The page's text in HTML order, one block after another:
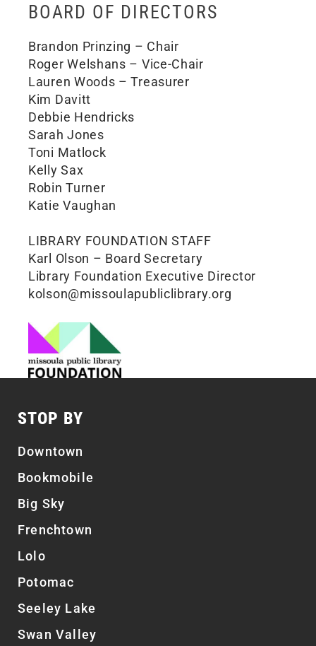
BOARD OF DIRECTORS
Brandon Prinzing – Chair
Roger Welshans – Vice-Chair
Lauren Woods – Treasurer
Kim Davitt
Debbie Hendricks
Sarah Jones
Toni Matlock
Kelly Sax
Robin Turner
Katie Vaughan
LIBRARY FOUNDATION STAFF
Karl Olson – Board Secretary
Library Foundation Executive Director
kolson@missoulapubliclibrary.org
STOP BY
Downtown
Bookmobile
Big Sky
Frenchtown
Lolo
Potomac
Seeley Lake
Swan Valley